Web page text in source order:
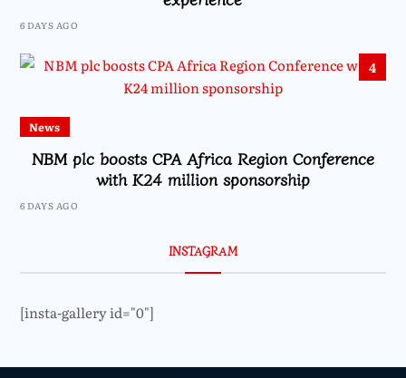
6 DAYS AGO
4
News
NBM plc boosts CPA Africa Region Conference
with K24 million sponsorship
6 DAYS AGO
INSTAGRAM
[insta-gallery id="0"]